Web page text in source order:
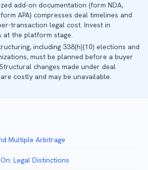
add-on documentation (form NDA,
APA) compresses deal timelines and
transaction legal cost. Invest in
at the platform stage.
including 338(h)(10) elections and
must be planned before a buyer
changes made under deal
costly and may be unavailable.
Multiple Arbitrage
Legal Distinctions